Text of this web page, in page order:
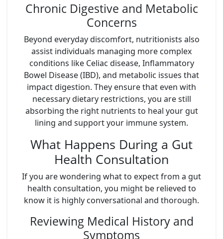
Chronic Digestive and Metabolic
Concerns
Beyond everyday discomfort, nutritionists also
assist individuals managing more complex
conditions like Celiac disease, Inflammatory
Bowel Disease (IBD), and metabolic issues that
impact digestion. They ensure that even with
necessary dietary restrictions, you are still
absorbing the right nutrients to heal your gut
lining and support your immune system.
What Happens During a Gut
Health Consultation
If you are wondering what to expect from a gut
health consultation, you might be relieved to
know it is highly conversational and thorough.
Reviewing Medical History and
Symptoms